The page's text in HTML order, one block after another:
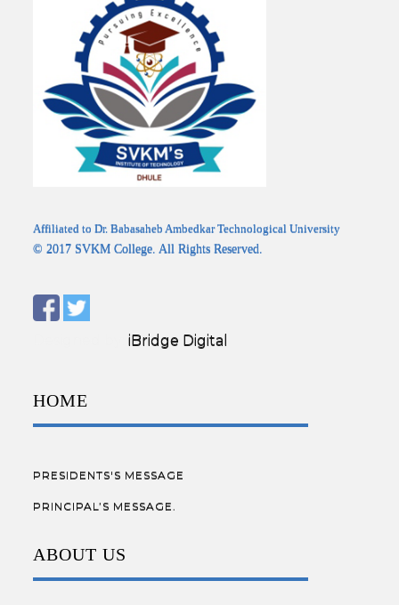
Affiliated to Dr. Babasaheb Ambedkar Technological University
© 2017 SVKM College. All Rights Reserved.
Designed by:iBridge Digital
HOME
PRESIDENTS'S MESSAGE
PRINCIPAL’S MESSAGE.
ABOUT US